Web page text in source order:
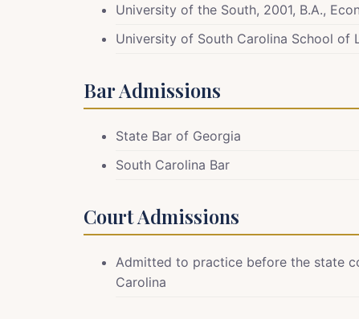
University of the South, 2001, B.A.,
University of South Carolina School of
Bar Admissions
State Bar of Georgia
South Carolina Bar
Court Admissions
Admitted to practice before the state
Carolina